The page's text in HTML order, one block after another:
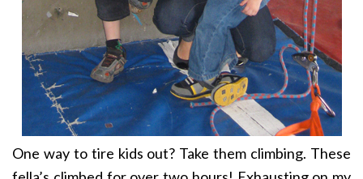
One way to tire kids out? Take them climbing. These